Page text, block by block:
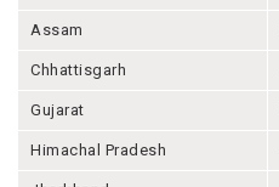
Assam
Chhattisgarh
Gujarat
Himachal Pradesh